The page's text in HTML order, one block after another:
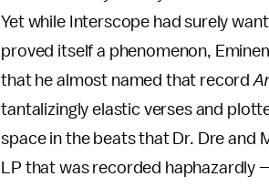
Yet while Interscope had surely
proved itself a phenomenon,
that he almost named that record
tantalizingly elastic verses and
space in the beats that Dr. Dre and
LP that was recorded haphazardly